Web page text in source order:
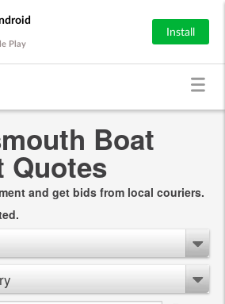
Play
Install
Boat
Quotes
and get bids from local couriers.